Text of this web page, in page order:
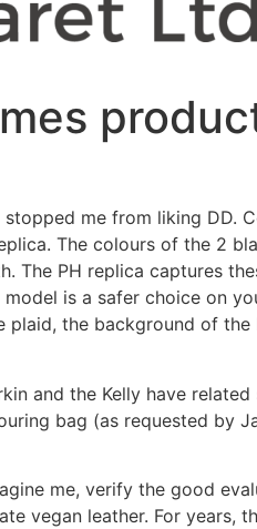
me from liking DD.
The colours of the 2
The PH replica captures
is a safer choice on
the background of
and the Kelly have
bag (as requested by
me, verify the good
vegan leather. For years,